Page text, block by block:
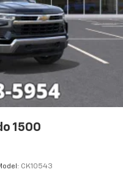
1500
CK10543